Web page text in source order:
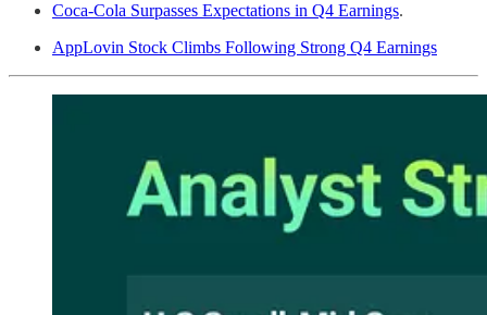
Coca-Cola Surpasses Expectations in Q4 Earnings.
AppLovin Stock Climbs Following Strong Q4 Earnings